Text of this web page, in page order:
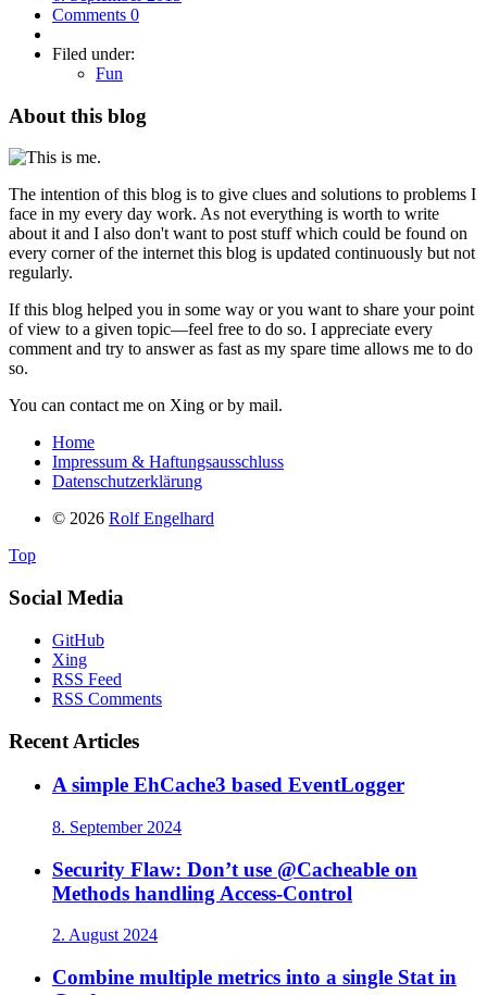
Comments 0
Filed under:
Fun
About this blog
The intention of this blog is to give clues and solutions to problems I
face in my every day work. As not everything is worth to write
about it and I also don't want to post stuff which could be found on
every corner of the internet this blog is updated continuously but not
regularly.
If this blog helped you in some way or you want to share your point
of view to a given topic—feel free to do so. I appreciate every
comment and try to answer as fast as my spare time allows me to do
so.
You can contact me on Xing or by mail.
Home
Impressum & Haftungsausschluss
Datenschutzerklärung
© 2026 Rolf Engelhard
Top
Social Media
GitHub
Xing
RSS Feed
RSS Comments
Recent Articles
A simple EhCache3 based EventLogger
8. September 2024
Security Flaw: Don’t use @Cacheable on
Methods handling Access-Control
2. August 2024
Combine multiple metrics into a single Stat in